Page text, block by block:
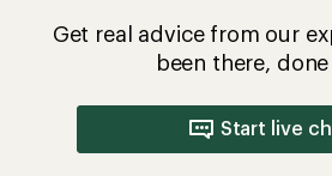
Get real advice from our
been there,
Start live